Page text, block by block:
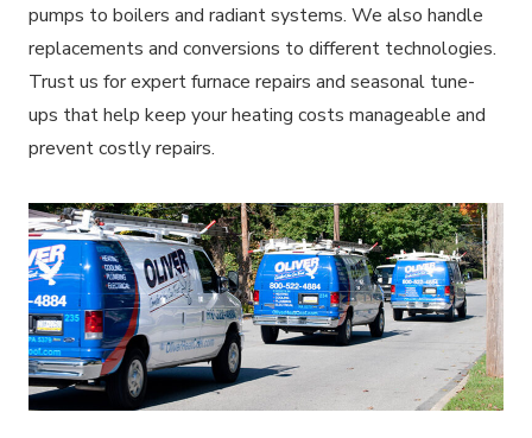
pumps to boilers and radiant systems. We also handle
replacements and conversions to different technologies.
Trust us for expert furnace repairs and seasonal tune-
ups that help keep your heating costs manageable and
prevent costly repairs.